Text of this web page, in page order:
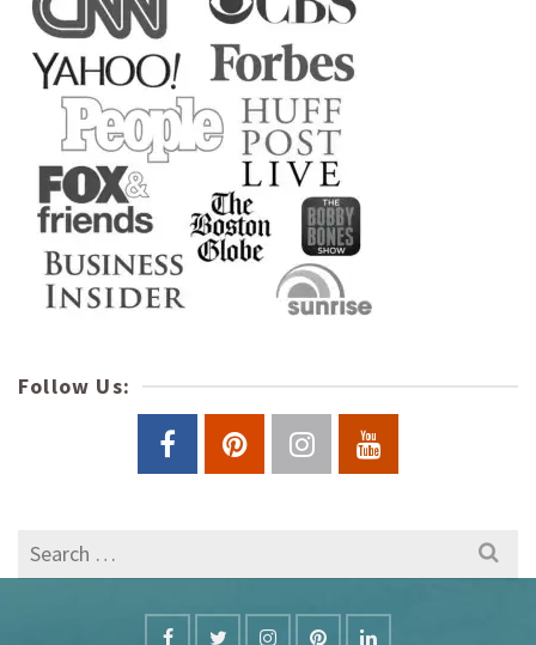
Follow Us:
Search
for: